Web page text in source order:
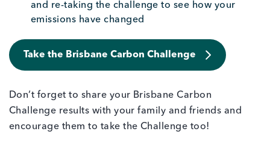
and re-taking the challenge to see how your
emissions have changed
Take the Brisbane Carbon Challenge
Don’t forget to share your Brisbane Carbon
Challenge results with your family and friends and
encourage them to take the Challenge too!